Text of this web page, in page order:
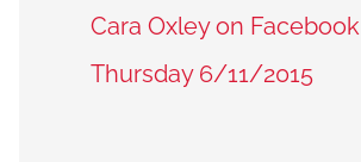
Cara Oxley on Facebook
Thursday 6/11/2015